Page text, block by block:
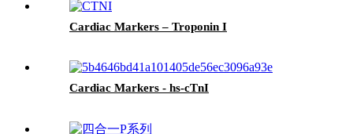
Cardiac Markers – Troponin I
Cardiac Markers - hs-cTnI